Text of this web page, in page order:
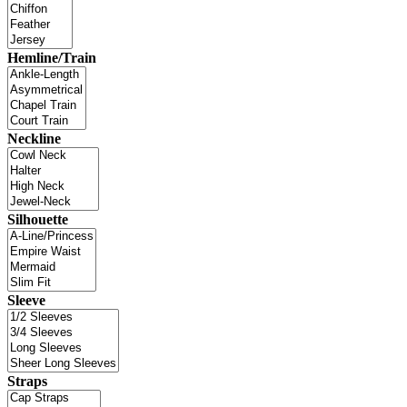
Hemline/Train
Neckline
Silhouette
Sleeve
Straps